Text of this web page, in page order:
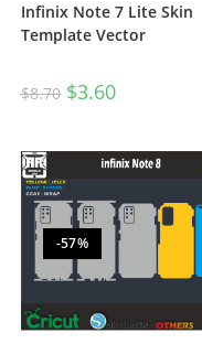
Infinix Note 7 Lite Skin
Template Vector
$8.70 $3.60
-57%